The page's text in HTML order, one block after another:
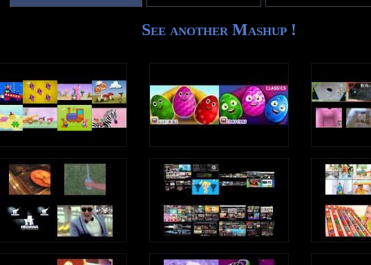
https://music.apple.com/gb/artist/kids-tv-See another Mashup !